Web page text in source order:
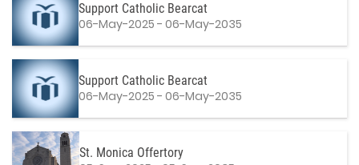
Support Catholic Bearcat
06-May-2025 - 06-May-2035
Support Catholic Bearcat
06-May-2025 - 06-May-2035
St. Monica Offertory